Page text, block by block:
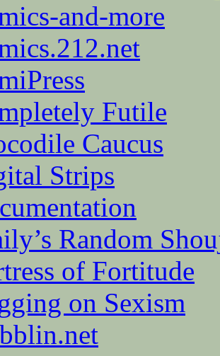
and-more
Futile
Caucus
Strips
Random
of Fortitude
on Sexism